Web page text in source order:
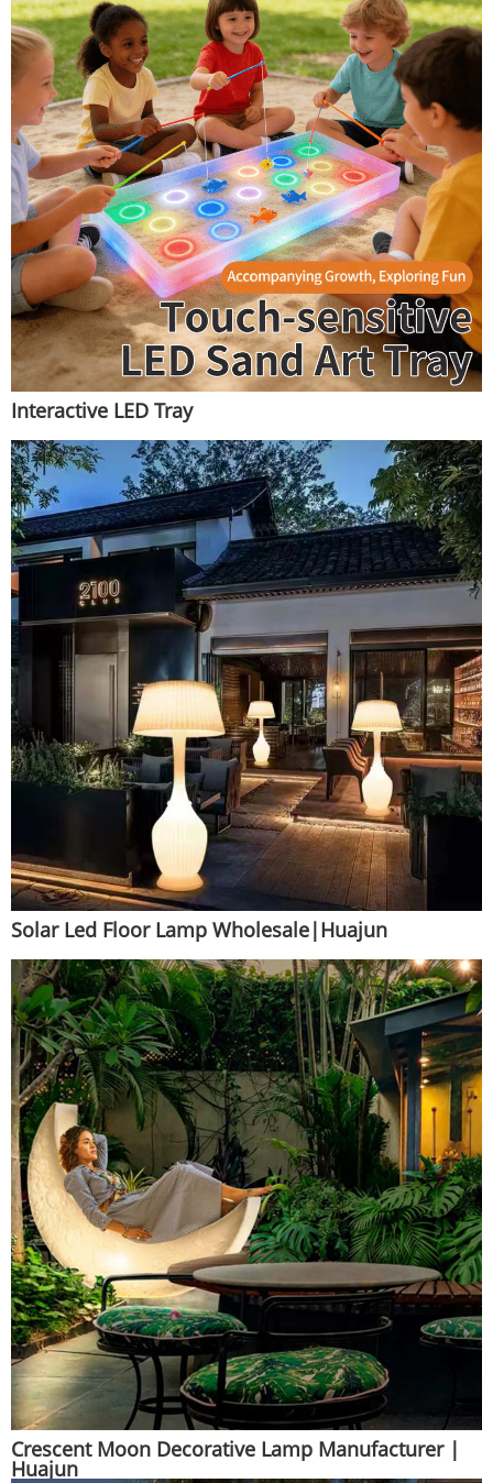
Interactive LED Tray
Solar Led Floor Lamp Wholesale|Huajun
Crescent Moon Decorative Lamp Manufacturer |
Huajun